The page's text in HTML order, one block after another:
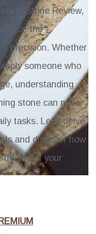
Stone Review,
the
precision. Whether
someone who
understanding
stone can make
tasks. Let's delve
and discover how
quality of your